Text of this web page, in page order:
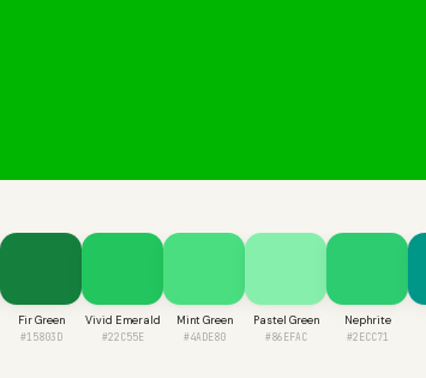
Fir Green
#15803D
Vivid Emerald
#22C55E
Mint Green
#4ADE80
Pastel Green
#86EFAC
Nephrite
#2ECC71